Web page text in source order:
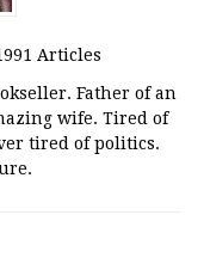
Articles
Father of an
wife. Tired of
tired of politics.